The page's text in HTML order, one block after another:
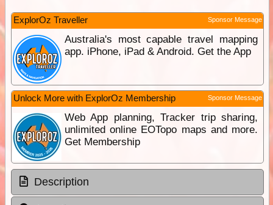
ExplorOz Traveller Sponsor Message
Australia's most capable travel mapping
app. iPhone, iPad & Android. Get the App
Unlock More with ExplorOz Membership Sponsor Message
Web App planning, Tracker trip sharing,
unlimited online EOTopo maps and more.
Get Membership
Description